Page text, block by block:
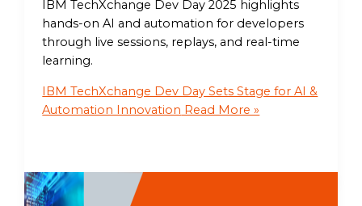
IBM TechXchange Dev Day 2025 highlights
hands-on AI and automation for developers
through live sessions, replays, and real-time
learning.
IBM TechXchange Dev Day Sets Stage for AI &
Automation Innovation Read More »